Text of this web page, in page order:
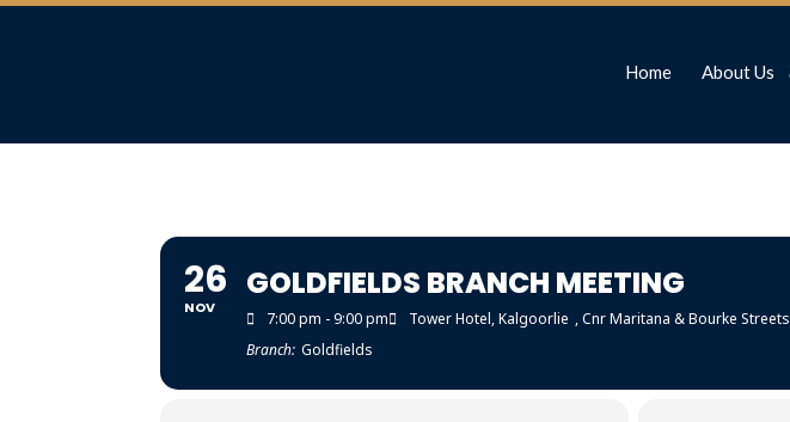
Home About Us
26
NOV
GOLDFIELDS BRANCH MEETING
7:00 pm - 9:00 pm Tower Hotel, Kalgoorlie , Cnr Maritana & Bourke Streets
Branch: Goldfields